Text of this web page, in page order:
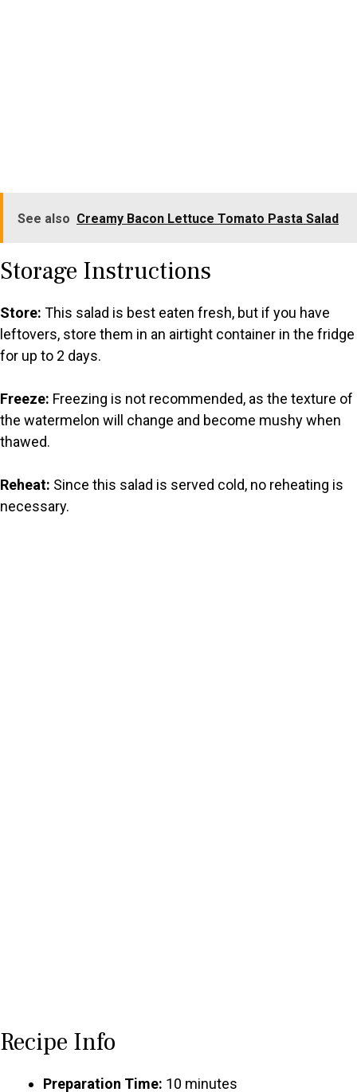
See also Creamy Bacon Lettuce Tomato Pasta Salad
Storage Instructions
Store: This salad is best eaten fresh, but if you have
leftovers, store them in an airtight container in the fridge
for up to 2 days.
Freeze: Freezing is not recommended, as the texture of
the watermelon will change and become mushy when
thawed.
Reheat: Since this salad is served cold, no reheating is
necessary.
Recipe Info
Preparation Time: 10 minutes